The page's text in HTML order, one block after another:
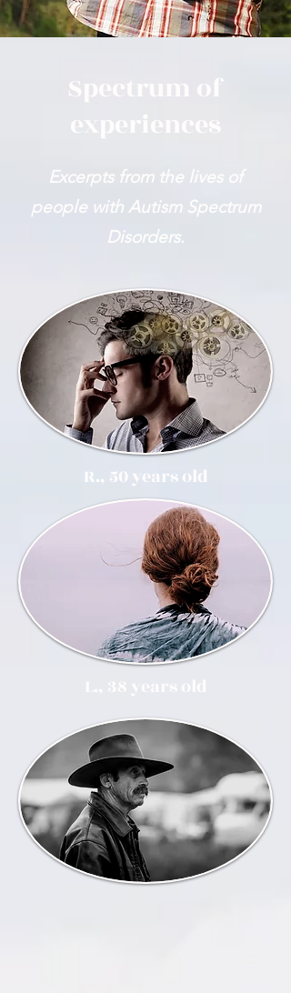
Spectrum of
experiences
Excerpts from the lives of
people with Autism Spectrum
Disorders.
R., 50 years old